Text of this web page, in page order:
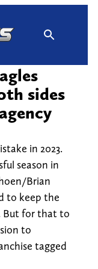
sides
in 2023.
season in
Brian
to keep the
But for that to
to
tagged